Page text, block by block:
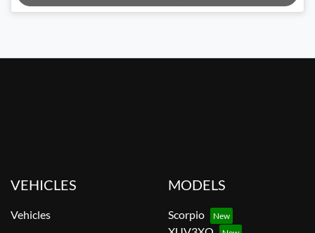
VEHICLES
Vehicles
MODELS
Scorpio